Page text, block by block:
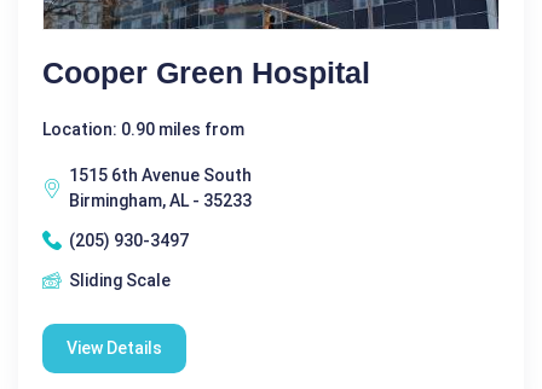
Cooper Green Hospital
Location: 0.90 miles from
1515 6th Avenue South
Birmingham, AL - 35233
(205) 930-3497
Sliding Scale
View Details